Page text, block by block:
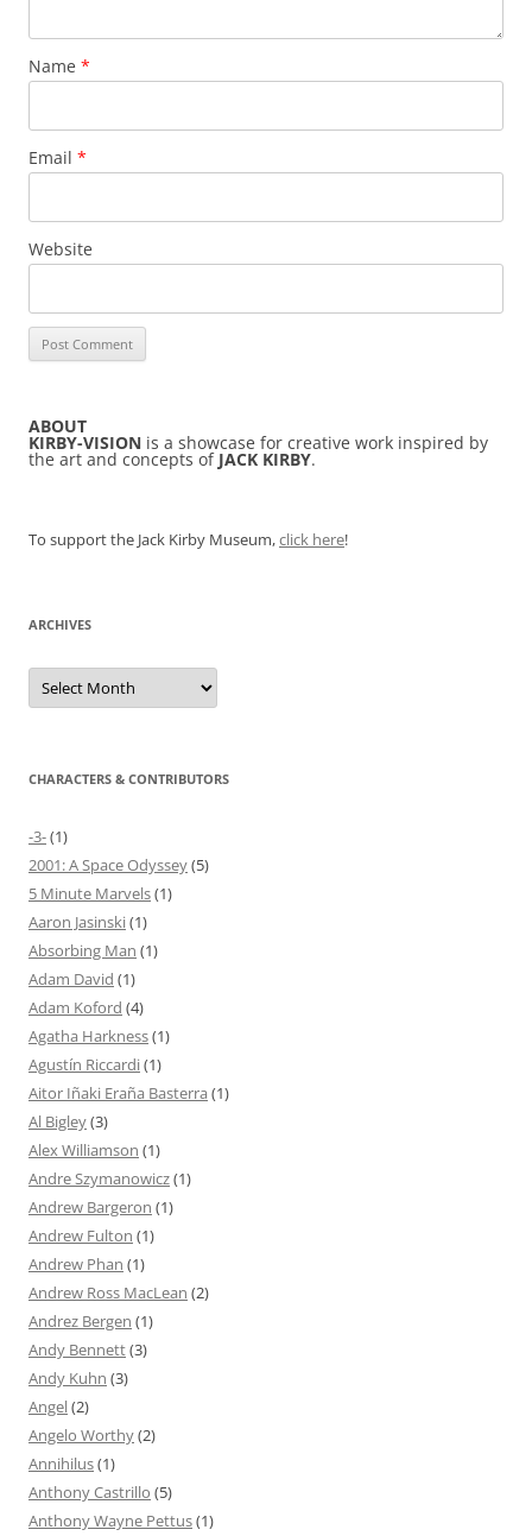
Name *
Email *
Website
ABOUT
KIRBY-VISION is a showcase for creative work inspired by
the art and concepts of JACK KIRBY.
To support the Jack Kirby Museum,click here!
ARCHIVES
Archives
CHARACTERS & CONTRIBUTORS
-3-(1)
2001: A Space Odyssey(5)
5 Minute Marvels(1)
Aaron Jasinski(1)
Absorbing Man (1)
Adam David (1)
Adam Koford (4)
Agatha Harkness(1)
Agustín Riccardi(1)
Aitor Iñaki Eraña Basterra (1)
Al Bigley(3)
Alex Williamson (1)
Andre Szymanowicz(1)
Andrew Bargeron (1)
Andrew Fulton (1)
Andrew Phan (1)
Andrew Ross MacLean (2)
Andrez Bergen (1)
Andy Bennett(3)
Andy Kuhn (3)
Angel(2)
Angelo Worthy(2)
Annihilus(1)
Anthony Castrillo (5)
Anthony Wayne Pettus(1)